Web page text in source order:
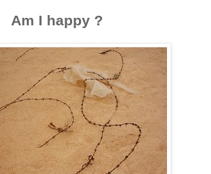
Am I happy ?